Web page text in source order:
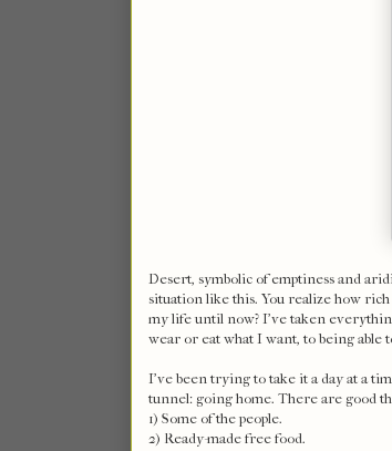
Desert, symbolic of emptiness and
situation like this. You realize how
my life until now? I've taken
wear or eat what I want, to being able
I've been trying to take it a day at a
tunnel: going home. There are good
1) Some of the people.
2) Ready-made free food.